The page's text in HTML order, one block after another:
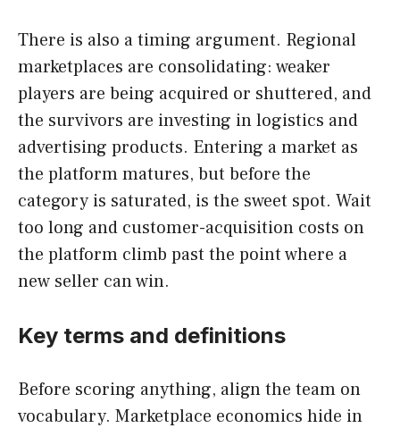
There is also a timing argument. Regional
marketplaces are consolidating: weaker
players are being acquired or shuttered, and
the survivors are investing in logistics and
advertising products. Entering a market as
the platform matures, but before the
category is saturated, is the sweet spot. Wait
too long and customer-acquisition costs on
the platform climb past the point where a
new seller can win.
Key terms and definitions
Before scoring anything, align the team on
vocabulary. Marketplace economics hide in